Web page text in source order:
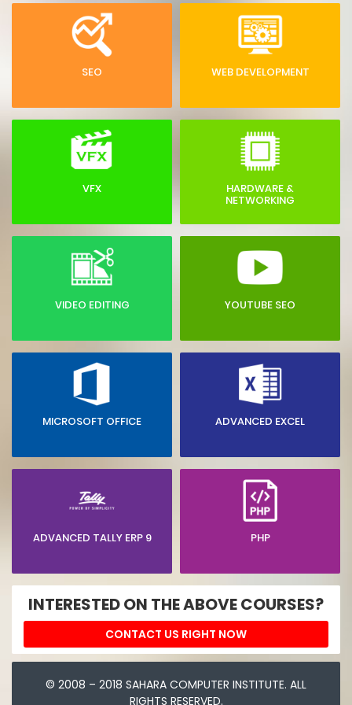
SEO WEB DEVELOPMENT
VFX HARDWARE &
NETWORKING
VIDEO EDITING YOUTUBE SEO
MICROSOFT OFFICE ADVANCED EXCEL
ADVANCED TALLY ERP 9 PHP
INTERESTED ON THE ABOVE COURSES?
CONTACT US RIGHT NOW
© 2008 – 2018 SAHARA COMPUTER INSTITUTE. ALL
RIGHTS RESERVED.